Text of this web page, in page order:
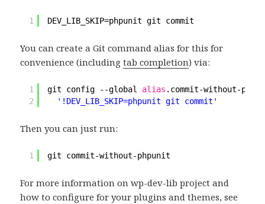
1 DEV_LIB_SKIP=phpunit git commit
You can create a Git command alias for this for
convenience (includingtab completion) via:
1
2
git config --global alias .commit-without-
'!DEV_LIB_SKIP=phpunit git commit'
Then you can just run:
1 git commit-without-phpunit
For more information on wp-dev-lib project and
how to configure for your plugins and themes, see